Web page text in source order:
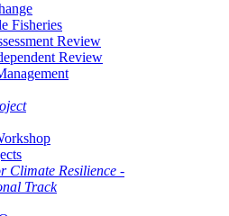
Fisheries
Review
Review
Climate Resilience -
Track